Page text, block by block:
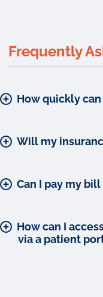
Frequently
How quickly
Will my
Can I pay my
via a patient